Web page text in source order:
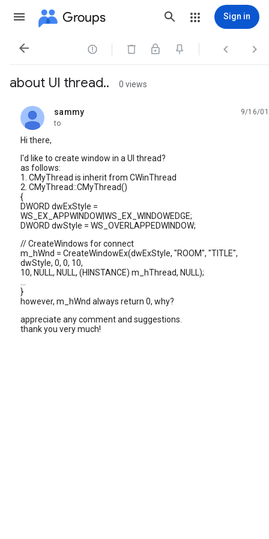
Groups Sign in
   
about UI thread.. 0 views
sammy
unread,
9/16/01
to
Hi there,
I'd like to create window in a UI thread?
as follows:
1. CMyThread is inherit from CWinThread
2. CMyThread::CMyThread()
{
DWORD dwExStyle =
WS_EX_APPWINDOW|WS_EX_WINDOWEDGE;
DWORD dwStyle = WS_OVERLAPPEDWINDOW;
// CreateWindows for connect
m_hWnd = CreateWindowEx(dwExStyle, "ROOM", "TITLE",
dwStyle, 0, 0, 10,
10, NULL, NULL, (HINSTANCE) m_hThread, NULL);
}
however, m_hWnd always return 0, why?
appreciate any comment and suggestions.
thank you very much!